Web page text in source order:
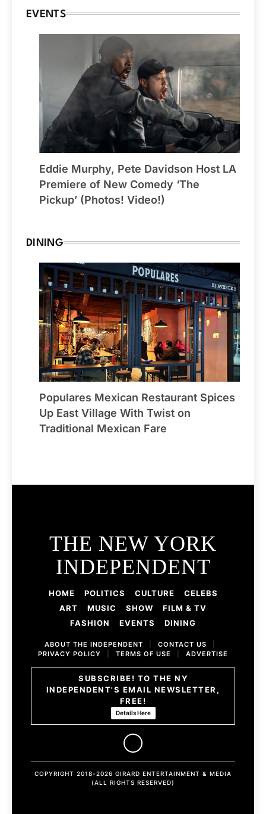
EVENTS
Eddie Murphy, Pete Davidson Host LA
Premiere of New Comedy ‘The
Pickup’ (Photos! Video!)
DINING
Populares Mexican Restaurant Spices
Up East Village With Twist on
Traditional Mexican Fare
THE NEW YORK
INDEPENDENT
HOME POLITICS CULTURE
CELEBS
ART
MUSIC SHOW
FILM & TV
FASHION
EVENTS DINING
ABOUT THE INDEPENDENT CONTACT US
PRIVACY POLICY
TERMS OF USE ADVERTISE
SUBSCRIBE! TO THE NY
INDEPENDENT'S EMAIL NEWSLETTER,
FREE!
Details Here
COPYRIGHT 2018-2026 GIRARD ENTERTAINMENT & MEDIA
(ALL RIGHTS RESERVED)